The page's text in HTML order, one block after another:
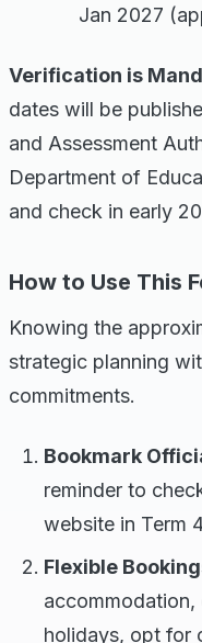
Jan 2027
Verification is
dates will be
and Assessment
Department of
and check in early
How to Use This
Knowing the
strategic planning
commitments.
Bookmark
reminder to
website in Term
Flexible
holidays, opt for